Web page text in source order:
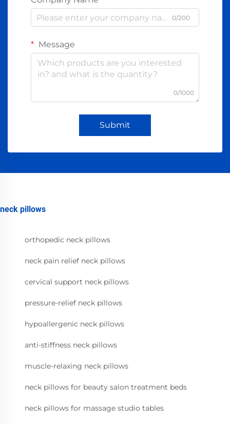
0/200
Message
0/1000
Submit
neck pillows
orthopedic neck pillows
neck pain relief neck pillows
cervical support neck pillows
pressure-relief neck pillows
hypoallergenic neck pillows
anti-stiffness neck pillows
muscle-relaxing neck pillows
neck pillows for beauty salon treatment beds
neck pillows for massage studio tables